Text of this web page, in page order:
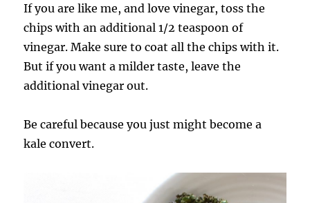
If you are like me, and love vinegar, toss the
chips with an additional 1/2 teaspoon of
vinegar. Make sure to coat all the chips with it.
But if you want a milder taste, leave the
additional vinegar out.
Be careful because you just might become a
kale convert.